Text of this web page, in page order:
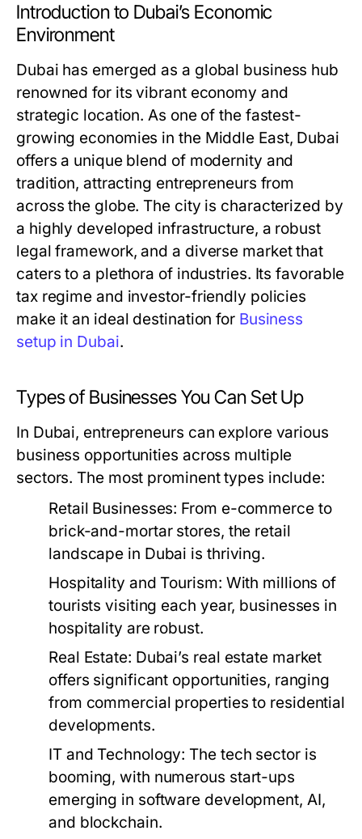
Introduction to Dubai’s Economic
Environment
Dubai has emerged as a global business hub
renowned for its vibrant economy and
strategic location. As one of the fastest-
growing economies in the Middle East, Dubai
offers a unique blend of modernity and
tradition, attracting entrepreneurs from
across the globe. The city is characterized by
a highly developed infrastructure, a robust
legal framework, and a diverse market that
caters to a plethora of industries. Its favorable
tax regime and investor-friendly policies
make it an ideal destination for Business
setup in Dubai.
Types of Businesses You Can Set Up
In Dubai, entrepreneurs can explore various
business opportunities across multiple
sectors. The most prominent types include:
Retail Businesses: From e-commerce to
brick-and-mortar stores, the retail
landscape in Dubai is thriving.
Hospitality and Tourism: With millions of
tourists visiting each year, businesses in
hospitality are robust.
Real Estate: Dubai’s real estate market
offers significant opportunities, ranging
from commercial properties to residential
developments.
IT and Technology: The tech sector is
booming, with numerous start-ups
emerging in software development, AI,
and blockchain.